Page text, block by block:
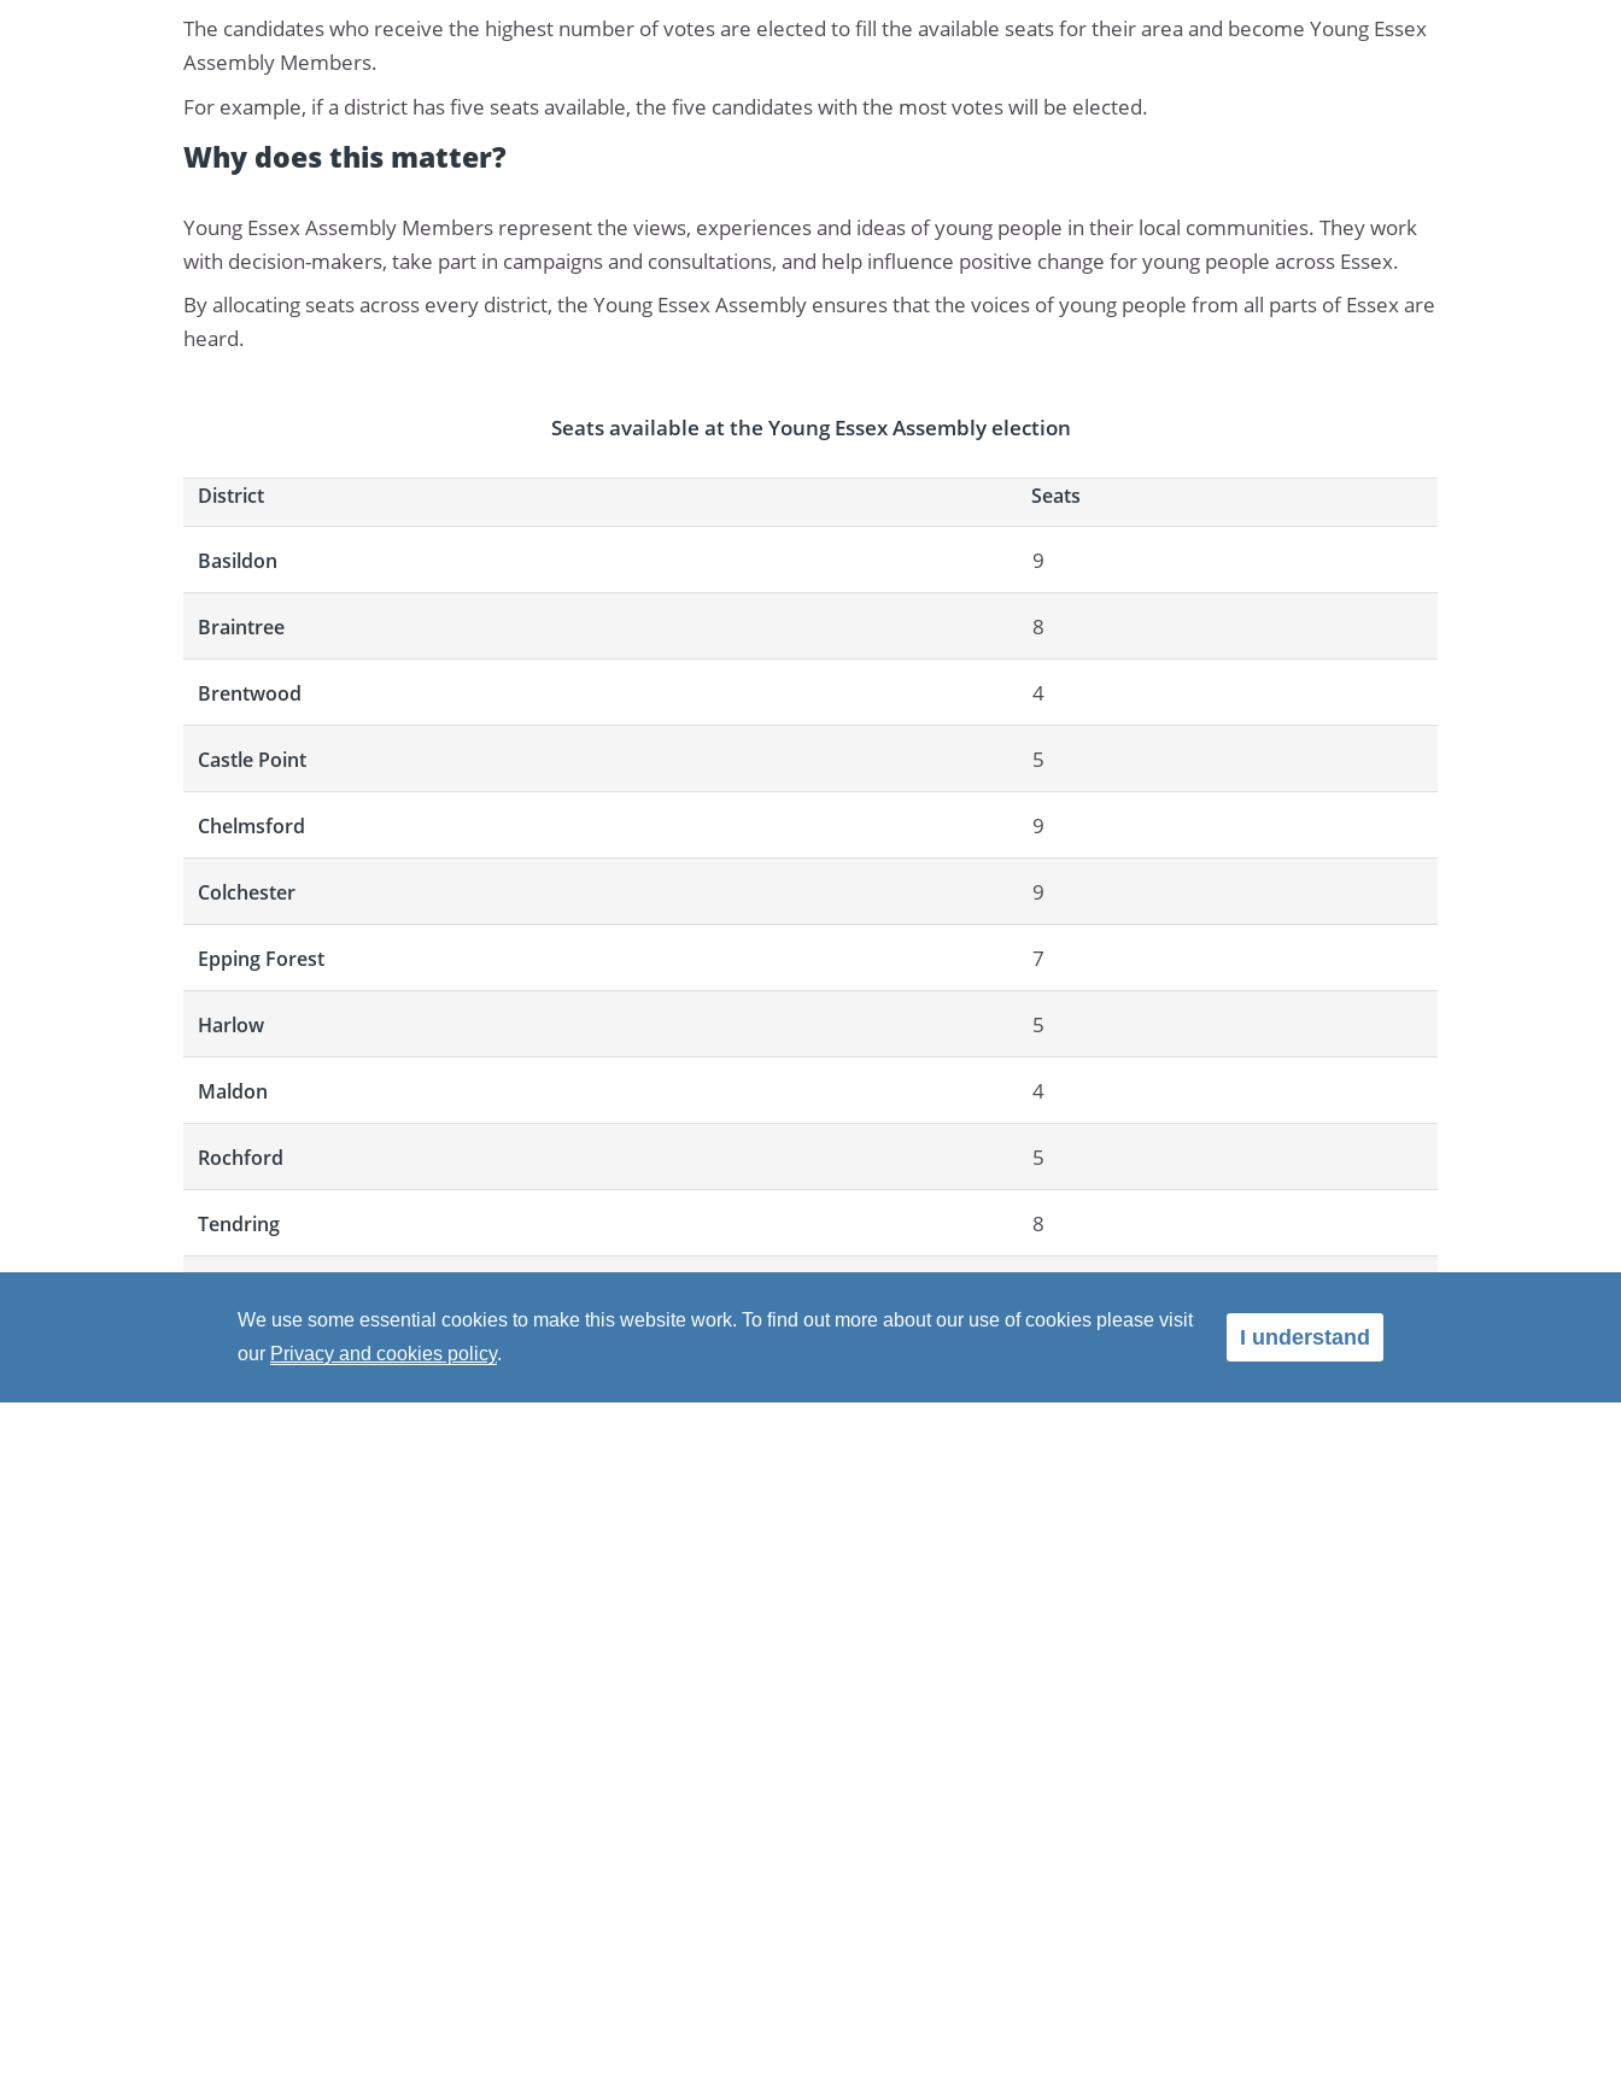
The candidates who receive the highest number of votes are elected to fill the available seats for their area and become Young Essex
Assembly Members.
For example, if a district has five seats available, the five candidates with the most votes will be elected.
Why does this matter?
Young Essex Assembly Members represent the views, experiences and ideas of young people in their local communities. They work
with decision-makers, take part in campaigns and consultations, and help influence positive change for young people across Essex.
By allocating seats across every district, the Young Essex Assembly ensures that the voices of young people from all parts of Essex are
heard.
Seats available at the Young Essex Assembly election
District Seats
Basildon 9
Braintree 8
Brentwood 4
Castle Point 5
Chelmsford 9
Colchester 9
Epping Forest 7
Harlow 5
Maldon 4
Rochford 5
Tendring 8
Total
We use some essential cookies to make this website work. To find out more about our use of cookies please visit
our Privacy and cookies policy.
I understand